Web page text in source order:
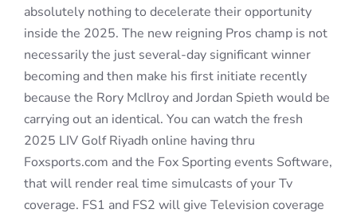
absolutely nothing to decelerate their opportunity
inside the 2025. The new reigning Pros champ is not
necessarily the just several-day significant winner
becoming and then make his first initiate recently
because the Rory McIlroy and Jordan Spieth would be
carrying out an identical. You can watch the fresh
2025 LIV Golf Riyadh online having thru
Foxsports.com and the Fox Sporting events Software,
that will render real time simulcasts of your Tv
coverage. FS1 and FS2 will give Television coverage